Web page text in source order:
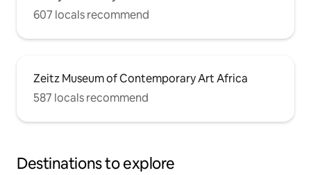
607 locals recommend
Zeitz Museum of Contemporary Art Africa
587 locals recommend
Destinations to explore